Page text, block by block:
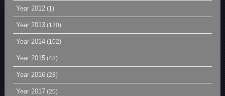
Year 2012 (1)
Year 2013 (120)
Year 2014 (102)
Year 2015 (48)
Year 2016 (28)
Year 2017 (20)